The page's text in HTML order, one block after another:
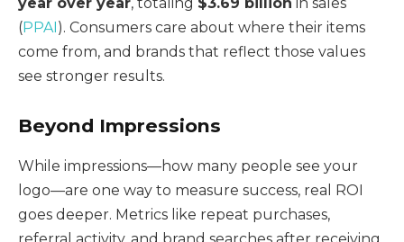
(PPAI). Consumers care about where their items
come from, and brands that reflect those values
see stronger results.
Beyond Impressions
While impressions—how many people see your
logo—are one way to measure success, real ROI
goes deeper. Metrics like repeat purchases,